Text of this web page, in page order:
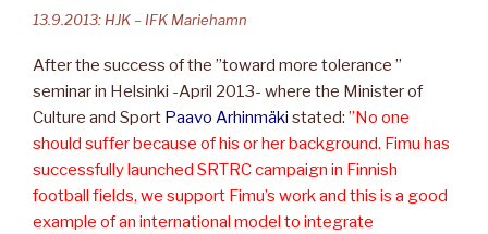
13.9.2013: HJK – IFK Mariehamn
After the success of the ”toward more tolerance ”
seminar in Helsinki -April 2013- where the Minister of
Culture and Sport Paavo Arhinmäki stated: ”No one
should suffer because of his or her background. Fimu has
successfully launched SRTRC campaign in Finnish
football fields, we support Fimu’s work and this is a good
example of an international model to integrate